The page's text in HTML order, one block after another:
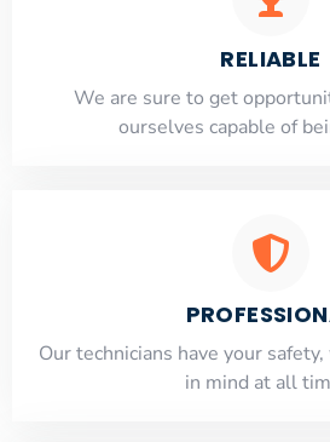
RELIABLE
​​We are sure to get
ourselves capable of
Our technicians have your
​in mind at all